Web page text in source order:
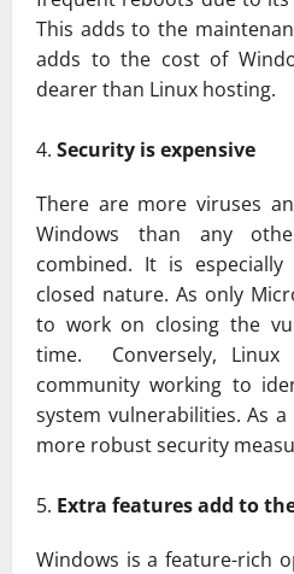
This adds to the
adds to the cost of
dearer than Linux hosting.
Security is expensive
There are more viruses
Windows than any
combined. It is
closed nature. As only
to work on closing the
time. Conversely,
community working to
system vulnerabilities. As
more robust security
Extra features add to
Windows is a feature-rich